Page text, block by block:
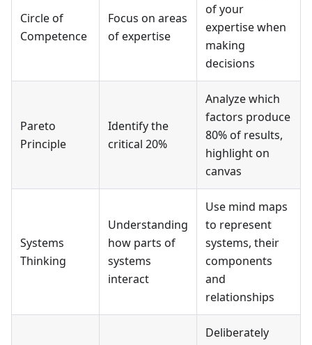
Circle of
Competence
Focus on areas
of expertise
of your
expertise when
making
decisions
Pareto
Principle
Identify the
critical 20%
Analyze which
factors produce
80% of results,
highlight on
canvas
Systems
Thinking
Understanding
how parts of
systems
interact
Use mind maps
to represent
systems, their
components
and
relationships
Deliberately